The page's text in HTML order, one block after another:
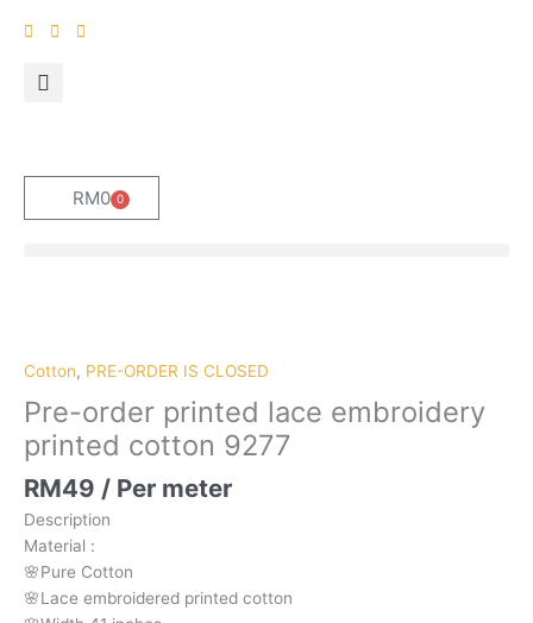
RM0 0
Cart
Cotton, PRE-ORDER IS CLOSED
Pre-order printed lace embroidery
printed cotton 9277
RM49 / Per meter
Description
Material :
🌸Pure Cotton
🌸Lace embroidered printed cotton
printed
embroidery
printed
9277
quantity